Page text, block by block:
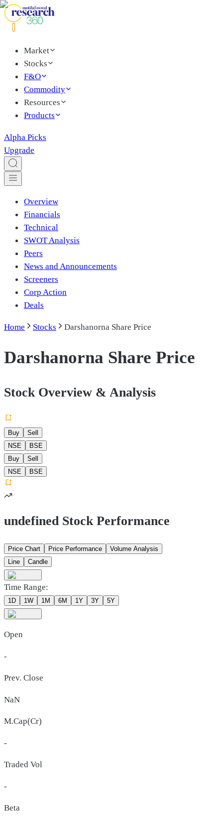
Market
Stocks
F&O
Commodity
Resources
Products
Alpha Picks
Upgrade
Overview
Financials
Technical
SWOT Analysis
Peers
News and Announcements
Screeners
Corp Action
Deals
Home Stocks Darshanorna Share Price
Darshanorna Share Price
Stock Overview & Analysis
Buy
Sell
NSE
BSE
Buy
Sell
NSE
BSE
undefined Stock Performance
Price Chart Price Performance
Volume Analysis
Line
Candle
Time Range:
1D 1W 1M 6M 1Y 3Y 5Y
Open
-
Prev. Close
NaN
M.Cap(Cr)
-
Traded Vol
-
Beta